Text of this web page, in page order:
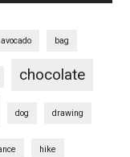
avocado bag
chocolate
dog drawing
hike